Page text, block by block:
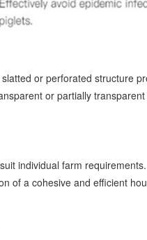
or perforated structure
or partially
individual farm
a cohesive and efficient